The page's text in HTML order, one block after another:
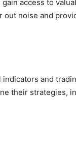
access to
noise and
and
their strategies,